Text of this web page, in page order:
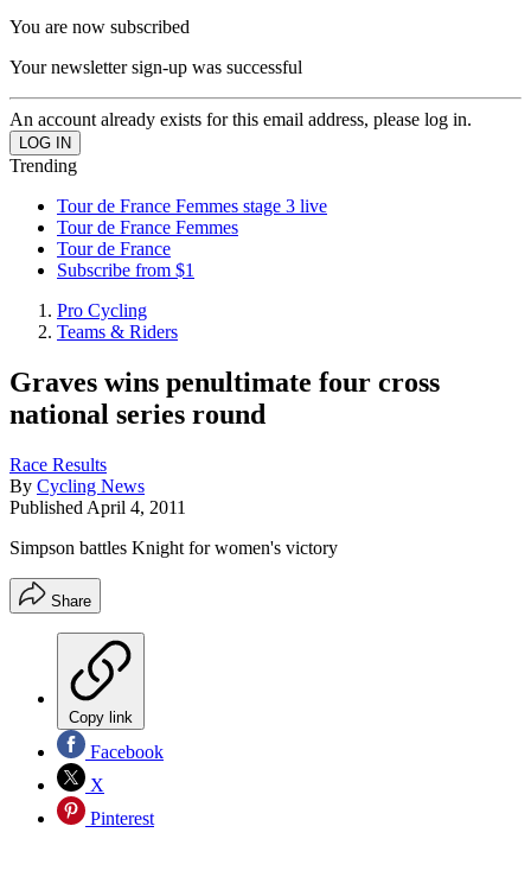
You are now subscribed
Your newsletter sign-up was successful
An account already exists for this email address, please log in.
Trending
Tour de France Femmes stage 3 live
Tour de France Femmes
Tour de France
Subscribe from $1
Pro Cycling
Teams & Riders
Graves wins penultimate four cross
national series round
Race Results
By Cycling News
Published April 4, 2011
Simpson battles Knight for women's victory
Share
Copy link
Facebook
X
Pinterest